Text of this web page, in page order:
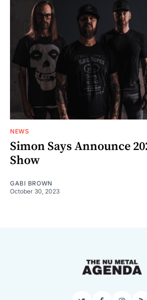
NEWS
Simon Says Announce
Show
GABI BROWN
October 30, 2023